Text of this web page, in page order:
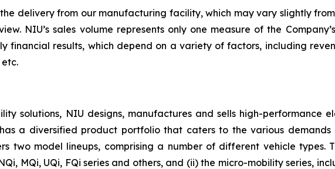
delivery from our manufacturing facility, which may vary slightly
NIU’s sales volume represents only one measure of the
results, which depend on a variety of factors, including
solutions, NIU designs, manufactures and sells high-performance
a diversified product portfolio that caters to the various demands
two model lineups, comprising a number of different vehicle types.
MQi, UQi, FQi series and others, and (ii) the micro-mobility series,